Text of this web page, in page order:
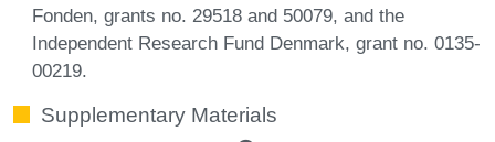
Fonden, grants no. 29518 and 50079, and the
Independent Research Fund Denmark, grant no. 0135-
00219.
Supplementary Materials